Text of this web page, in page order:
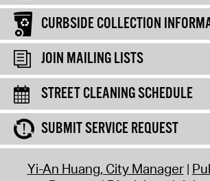
CURBSIDE COLLECTION
JOIN MAILING LISTS
STREET CLEANING SCHEDULE
SUBMIT SERVICE REQUEST
Yi-An Huang, City Manager